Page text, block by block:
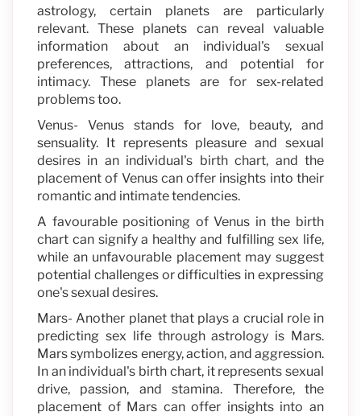
astrology, certain planets are particularly
relevant. These planets can reveal valuable
information about an individual's sexual
preferences, attractions, and potential for
intimacy. These planets are for sex-related
problems too.
Venus- Venus stands for love, beauty, and
sensuality. It represents pleasure and sexual
desires in an individual's birth chart, and the
placement of Venus can offer insights into their
romantic and intimate tendencies.
A favourable positioning of Venus in the birth
chart can signify a healthy and fulfilling sex life,
while an unfavourable placement may suggest
potential challenges or difficulties in expressing
one's sexual desires.
Mars- Another planet that plays a crucial role in
predicting sex life through astrology is Mars.
Mars symbolizes energy, action, and aggression.
In an individual's birth chart, it represents sexual
drive, passion, and stamina. Therefore, the
placement of Mars can offer insights into an